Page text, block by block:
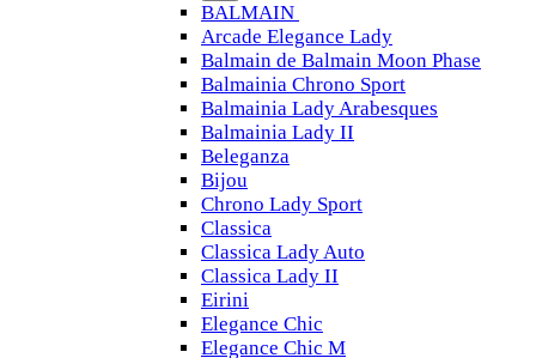
BALMAIN
Arcade Elegance Lady
Balmain de Balmain Moon Phase
Balmainia Chrono Sport
Balmainia Lady Arabesques
Balmainia Lady II
Beleganza
Bijou
Chrono Lady Sport
Classica
Classica Lady Auto
Classica Lady II
Eirini
Elegance Chic
Elegance Chic M